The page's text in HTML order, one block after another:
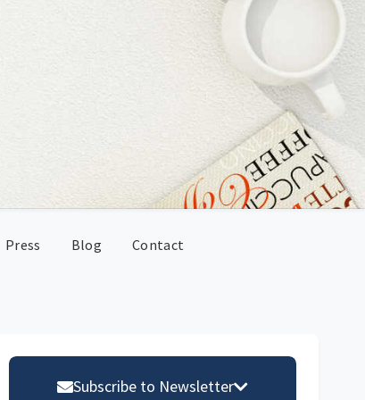
Press Blog Contact
Sidebar Subscribe to Newsletter